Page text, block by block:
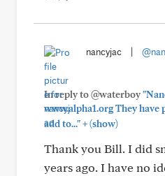
nancyjac
In reply to @waterboy
www.alpha1.org They have
add to..."+(show)
Thank you Bill. I did
years ago. I have no